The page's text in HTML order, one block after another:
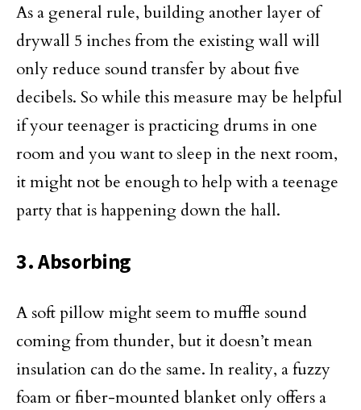
As a general rule, building another layer of
drywall 5 inches from the existing wall will
only reduce sound transfer by about five
decibels. So while this measure may be helpful
if your teenager is practicing drums in one
room and you want to sleep in the next room,
it might not be enough to help with a teenage
party that is happening down the hall.
3. Absorbing
A soft pillow might seem to muffle sound
coming from thunder, but it doesn’t mean
insulation can do the same. In reality, a fuzzy
foam or fiber-mounted blanket only offers a